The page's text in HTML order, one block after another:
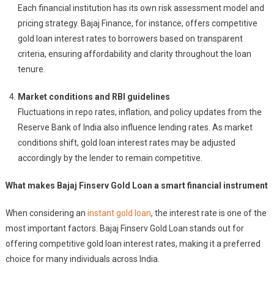
Each financial institution has its own risk assessment model and
pricing strategy. Bajaj Finance, for instance, offers competitive
gold loan interest rates to borrowers based on transparent
criteria, ensuring affordability and clarity throughout the loan
tenure.
Market conditions and RBI guidelines
Fluctuations in repo rates, inflation, and policy updates from the
Reserve Bank of India also influence lending rates. As market
conditions shift, gold loan interest rates may be adjusted
accordingly by the lender to remain competitive.
What makes Bajaj Finserv Gold Loan a smart financial instrument
When considering an instant gold loan, the interest rate is one of the
most important factors. Bajaj Finserv Gold Loan stands out for
offering competitive gold loan interest rates, making it a preferred
choice for many individuals across India.